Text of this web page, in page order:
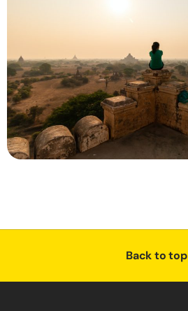
Back to top